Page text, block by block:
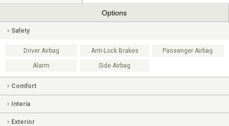
Options
Safety
Driver Airbag Anti-Lock Brakes Passenger Airbag
Alarm Side Airbag
Comfort
Interia
Exterior